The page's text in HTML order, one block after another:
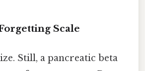
Scale
Still, a pancreatic beta